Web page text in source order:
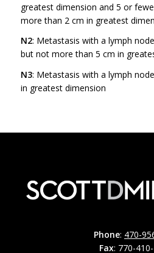
greatest dimension and 5 or
more than 2 cm in greatest
N2: Metastasis with a lymph
but not more than 5 cm in
N3: Metastasis with a lymph
in greatest dimension
Phone: 470-
Fax: 770-